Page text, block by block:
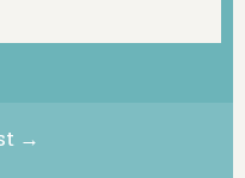
→